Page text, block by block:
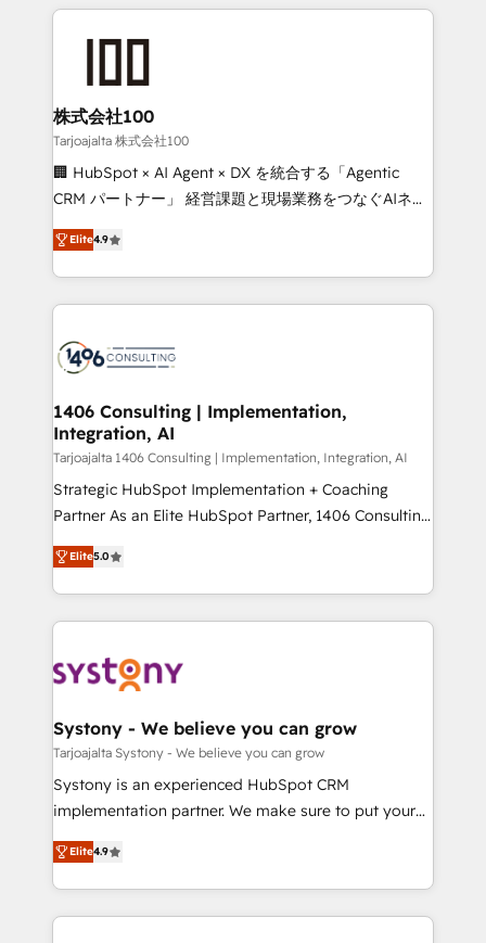
help businesses grow through technology, creativity,
end solutions that integrate CRM, AI automation,
inbound and loop marketing, content, and digital
creativity. Our multicultural team works in Spanish,
Portuguese, and English to design scalable strategies
that drive measurable growth. 🌎 Highlights: • 10+
Platform Migration Excellence. • Top 3 Partner of the
Year LATAM 2022, 2023, 2024, 2025. • Partner of the
business with HubSpot? Let Cebra’s experts help
you grow faster, smarter, and with impact.
株式会社100
Tarjoajalta 株式会社100
🏢 HubSpot × AI Agent × DX を統合する「Agentic
CRM パートナー」 経営課題と現場業務をつなぐAIネイ
ティブ・エージェンシーとして、HubSpot Eliteの実装
力で顧客フロント業務を再設計します。 💡 100inc は何
をする会社か？ HubSpotを共通基盤に、AIエージェン
トを組み込んだ顧客フロント業務（マーケティング・営
ィブ・エージェンシーです。事業部・グループ会社・部
を、CRMを軸とした全社共通基盤に再構築します。意
思決定者・PMO・現場担当者に並走します。 1️⃣
HubSpot導入・活用支援 顧客データの一元化から、
GTMの見える化・自動化まで。全Hub統合運用、デー
タ品質設計、グループ横断のCRM統合に対応します。
の一部をAIが自律実行する組織への移行を設計・実装。
Breeze・Claude等をHubSpotと連携させ、役割定義・
革を、構想から実装・定着までPMOとして主導。「設
定の代行ではなく、設計の責任」を引き受け、部門横断
の統合・浸透・変革管理を実行します。 ▸ CMS戦略設
計・構築：リード獲得・CVR・SEOを前提にした情報設
提供。 ▸ 既存CRM・MAからの移行支援：Salesforce・
Marketo・Pardot等からの移行、カスタム設計、履歴
データ移行と活用設計まで。 ▸ AEO対応：ChatGPT・
か？ ✓ HubSpot Eliteパートナー認定 ✓ HubSpotアワ
Elite4.9
1406 Consulting | Implementation,
Integration, AI
Tarjoajalta 1406 Consulting | Implementation, Integration, AI
Strategic HubSpot Implementation + Coaching
Partner As an Elite HubSpot Partner, 1406 Consulting
helps mid-market revenue teams transform how
they sell, market, and serve. We don't just build your
HubSpot—we teach your team to own it, then stay
to help you keep winning. What We Do ⚙️ CRM
Data & Content 📈 Sales & Marketing Alignment +
Agent Creation 🔄 Custom Integrations & Data
Migration Why 1406 We become part of your team.
Your team learns while we build. We fix what others
broke. Built for mid-market reality—practical
constraints. By the Numbers 🏆 Top 1% of all
HubSpot partners 🔄 Top 5% globally in client
Elite5.0
Systony - We believe you can grow
Tarjoajalta Systony - We believe you can grow
Systony is an experienced HubSpot CRM
implementation partner. We make sure to put your
organization's needs and goals first and think along
with your organization. We are only satisfied once
you are too. Why Systony? - 20+ years of
experience with CRM, Marketing, Sales & Service
Elite4.9